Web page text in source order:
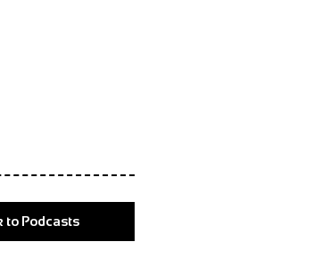
to Podcasts